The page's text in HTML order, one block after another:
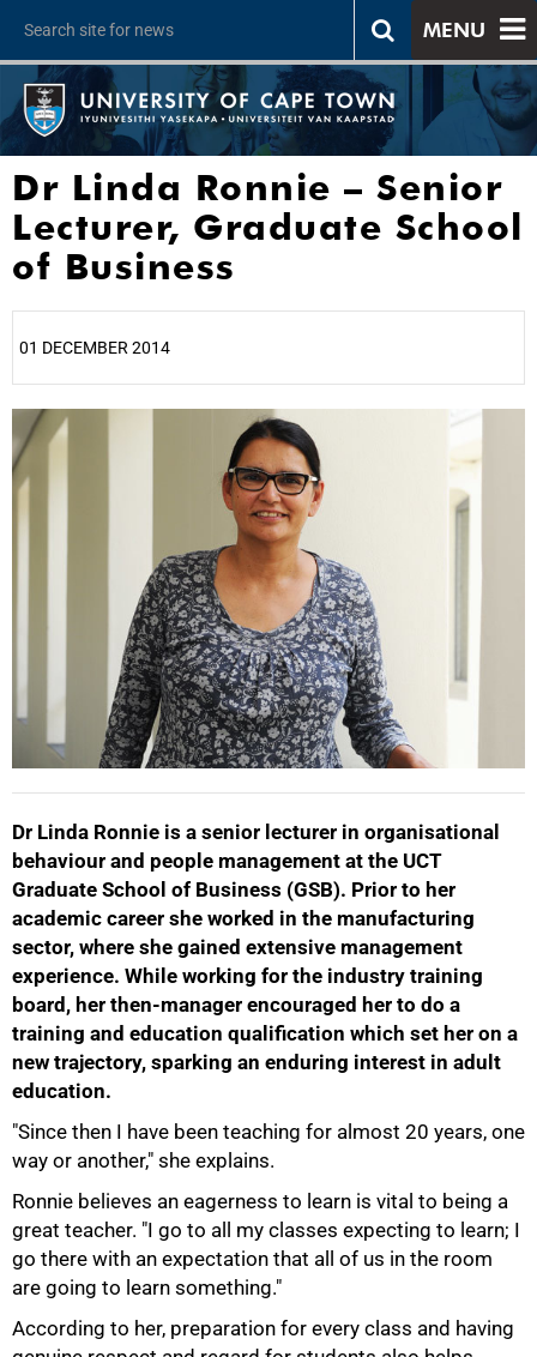
MENU
Dr Linda Ronnie – Senior
Lecturer, Graduate School
of Business
01 DECEMBER 2014
Dr Linda Ronnie is a senior lecturer in organisational
behaviour and people management at the UCT
Graduate School of Business (GSB). Prior to her
academic career she worked in the manufacturing
sector, where she gained extensive management
experience. While working for the industry training
board, her then-manager encouraged her to do a
training and education qualification which set her on a
new trajectory, sparking an enduring interest in adult
education.
"Since then I have been teaching for almost 20 years, one
way or another," she explains.
Ronnie believes an eagerness to learn is vital to being a
great teacher. "I go to all my classes expecting to learn; I
go there with an expectation that all of us in the room
are going to learn something."
According to her, preparation for every class and having
25%
50%